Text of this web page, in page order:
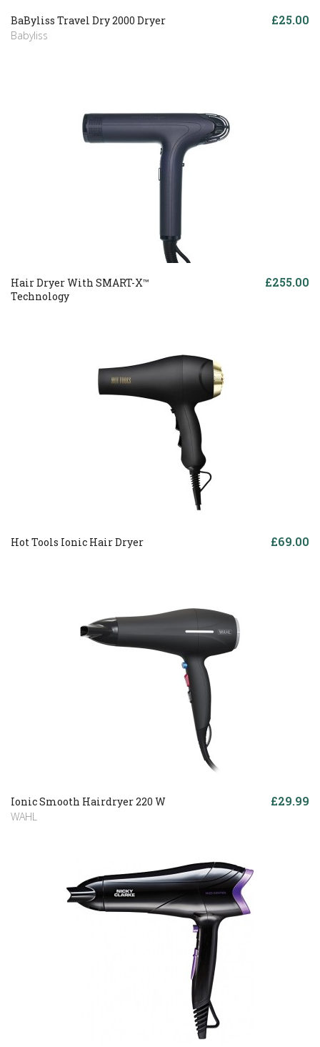
BaByliss Travel Dry 2000 Dryer
Babyliss
£25.00
Hair Dryer With SMART-X™
Technology
£255.00
Hot Tools Ionic Hair Dryer £69.00
Ionic Smooth Hairdryer 220 W
WAHL
£29.99